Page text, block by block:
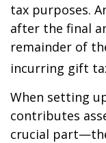
tax purposes.
after the final
remainder of
incurring gift
When setting
contributes
crucial